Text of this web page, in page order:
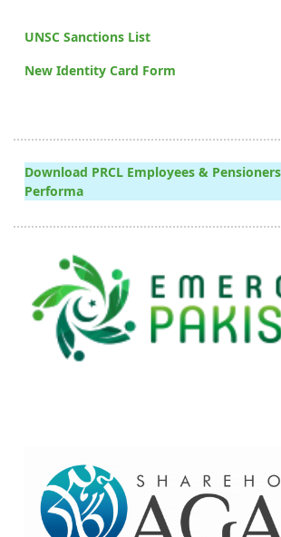
UNSC Sanctions List
New Identity Card Form
Download PRCL Employees &
Performa